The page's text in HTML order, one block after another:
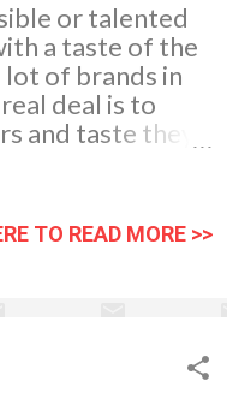
or talented
a taste of the
lot of brands in
deal is to
and taste they
you need
history of
part of this
TO READ MORE >>